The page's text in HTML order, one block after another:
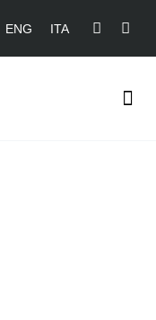
ENG ITA